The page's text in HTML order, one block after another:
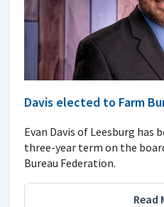
Davis elected to Farm
Evan Davis of Leesburg has
three-year term on the
Bureau Federation.
Read